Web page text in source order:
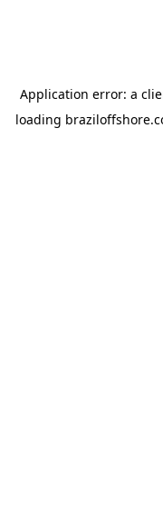
Application error: a
loading